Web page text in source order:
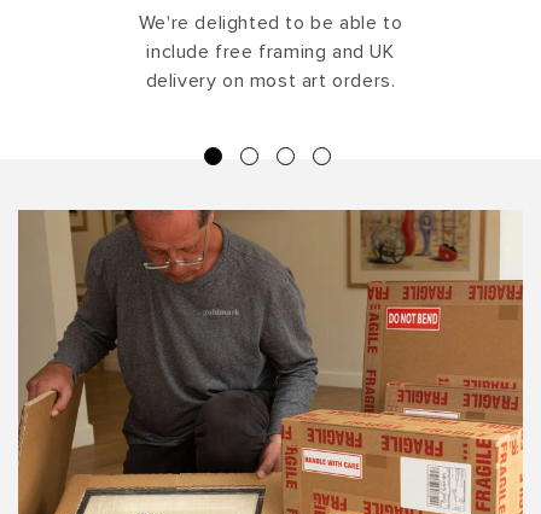
We're delighted to be able to
include free framing and UK
delivery on most art orders.